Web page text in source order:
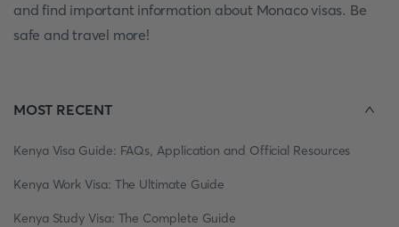
and find important information about Monaco visas. Be
safe and travel more!
MOST RECENT
Kenya Visa Guide: FAQs, Application and Official Resources
Kenya Work Visa: The Ultimate Guide
Kenya Study Visa: The Complete Guide